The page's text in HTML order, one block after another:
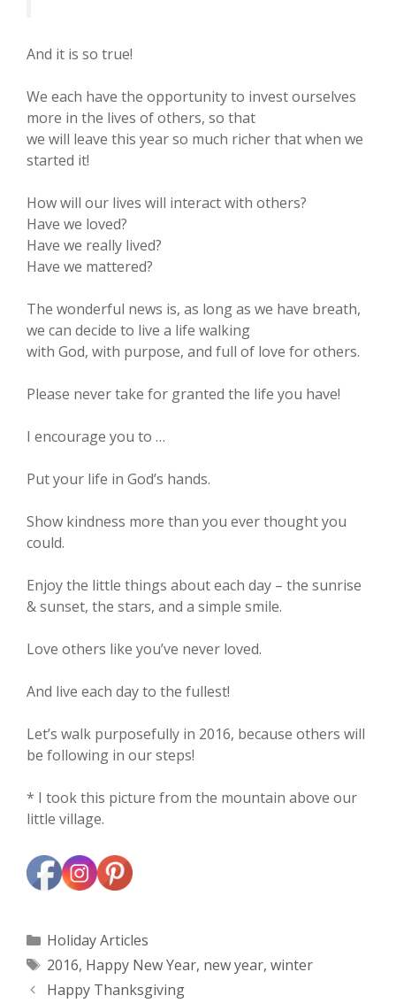
And it is so true!
We each have the opportunity to invest ourselves
more in the lives of others, so that
we will leave this year so much richer that when we
started it!
How will our lives will interact with others?
Have we loved?
Have we really lived?
Have we mattered?
The wonderful news is, as long as we have breath,
we can decide to live a life walking
with God, with purpose, and full of love for others.
Please never take for granted the life you have!
I encourage you to …
Put your life in God’s hands.
Show kindness more than you ever thought you
could.
Enjoy the little things about each day – the sunrise
& sunset, the stars, and a simple smile.
Love others like you’ve never loved.
And live each day to the fullest!
Let’s walk purposefully in 2016, because others will
be following in our steps!
* I took this picture from the mountain above our
little village.
Categories
Holiday Articles
Tags
2016, Happy New Year, new year, winter
Happy Thanksgiving